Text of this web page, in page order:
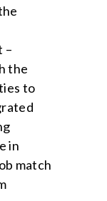
–
the
to
in
match